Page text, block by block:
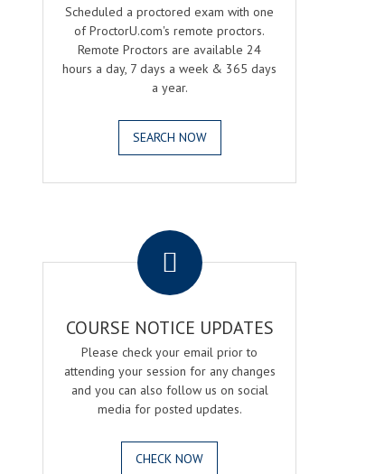
Scheduled a proctored exam with one
of ProctorU.com's remote proctors.
Remote Proctors are available 24
hours a day, 7 days a week & 365 days
a year.
SEARCH NOW
COURSE NOTICE UPDATES
Please check your email prior to
attending your session for any changes
and you can also follow us on social
media for posted updates.
CHECK NOW